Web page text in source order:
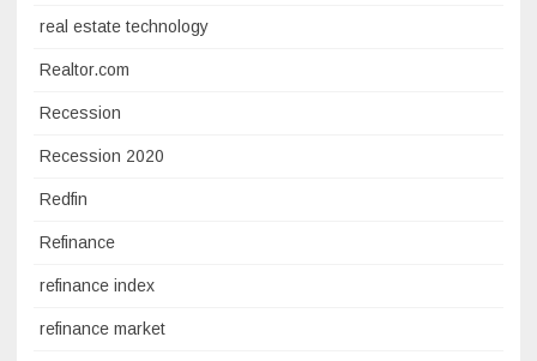
real estate technology
Realtor.com
Recession
Recession 2020
Redfin
Refinance
refinance index
refinance market